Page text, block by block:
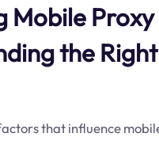
Mobile Proxy
the
that influence